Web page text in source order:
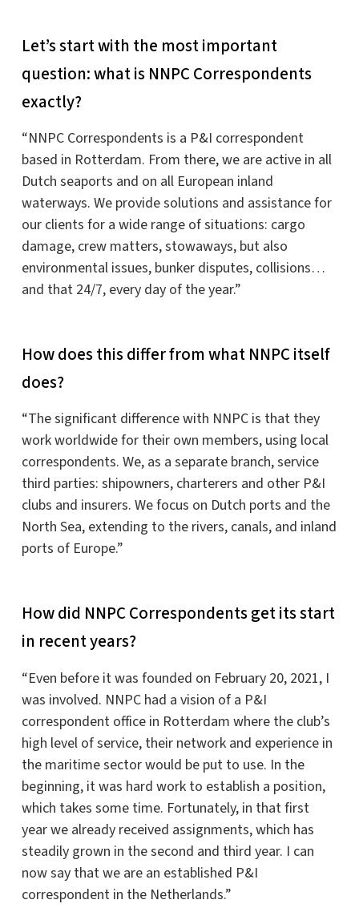
Let’s start with the most important
question: what is NNPC Correspondents
exactly?
“NNPC Correspondents is a P&I correspondent
based in Rotterdam. From there, we are active in all
Dutch seaports and on all European inland
waterways. We provide solutions and assistance for
our clients for a wide range of situations: cargo
damage, crew matters, stowaways, but also
environmental issues, bunker disputes, collisions…
and that 24/7, every day of the year.”
How does this differ from what NNPC itself
does?
“The significant difference with NNPC is that they
work worldwide for their own members, using local
correspondents. We, as a separate branch, service
third parties: shipowners, charterers and other P&I
clubs and insurers. We focus on Dutch ports and the
North Sea, extending to the rivers, canals, and inland
ports of Europe.”
How did NNPC Correspondents get its start
in recent years?
“Even before it was founded on February 20, 2021, I
was involved. NNPC had a vision of a P&I
correspondent office in Rotterdam where the club’s
high level of service, their network and experience in
the maritime sector would be put to use. In the
beginning, it was hard work to establish a position,
which takes some time. Fortunately, in that first
year we already received assignments, which has
steadily grown in the second and third year. I can
now say that we are an established P&I
correspondent in the Netherlands.”